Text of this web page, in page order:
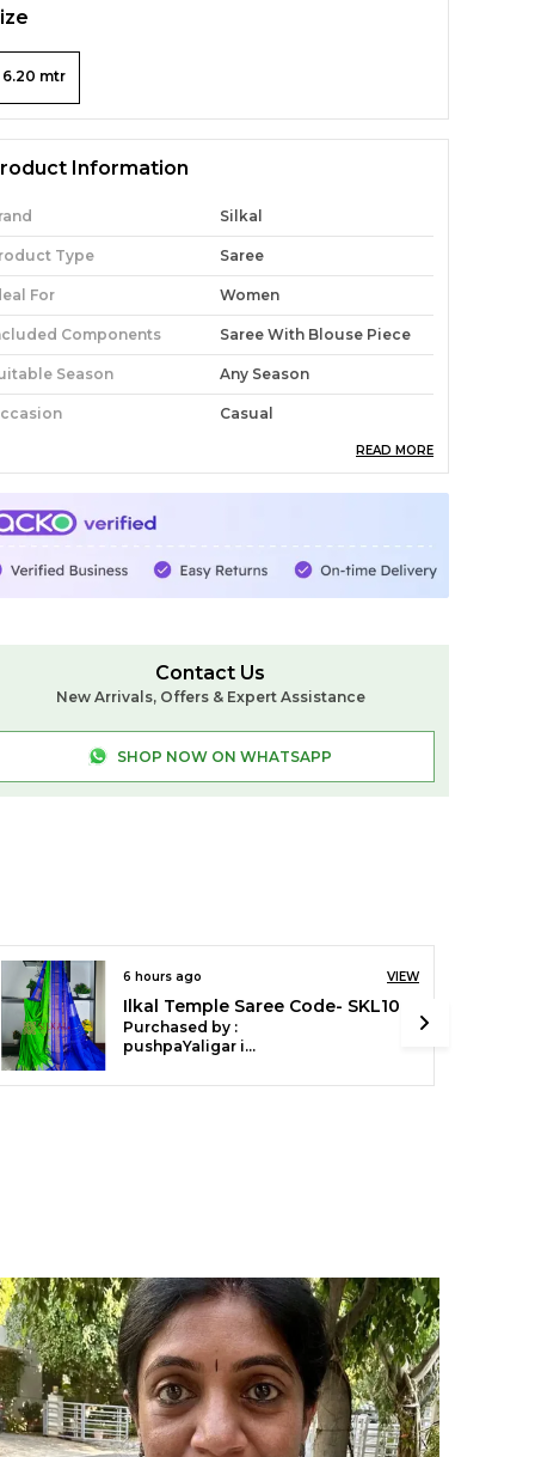
6.20 mtr
Information
Silkal
Type Saree
For Women
Components Saree With Blouse Piece
Season Any Season
Casual
India
Care
Normal Wash Don't Use
Description
tradition with the Ilkal Small Check
Silk Saree, a perfect blend of heritage
occasions, cultural gatherings, and
elegance.
Details:
Cotton
Small Check Pattern
design
and breathable for all-day comfort
for festivals, functions, and casual
Tradition with Style
READ MORE
Contact Us
New Arrivals, Offers & Expert Assistance
SHOP NOW ON WHATSAPP
Ilkal Temple Cotton Silk Saree SKL3097
by :
pushpaYaligar in Bagalkot
Purchased by